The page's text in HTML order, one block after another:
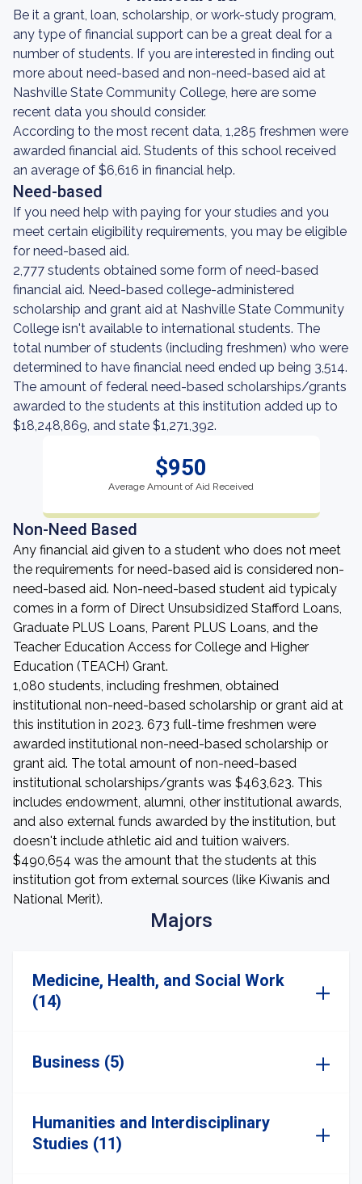
Be it a grant, loan, scholarship, or work-study program,
any type of financial support can be a great deal for a
number of students. If you are interested in finding out
more about need-based and non-need-based aid at
Nashville State Community College, here are some
recent data you should consider.
According to the most recent data, 1,285 freshmen were
awarded financial aid. Students of this school received
an average of $6,616 in financial help.
Need-based
If you need help with paying for your studies and you
meet certain eligibility requirements, you may be eligible
for need-based aid.
2,777 students obtained some form of need-based
financial aid. Need-based college-administered
scholarship and grant aid at Nashville State Community
College isn't available to international students. The
total number of students (including freshmen) who were
determined to have financial need ended up being 3,514.
The amount of federal need-based scholarships/grants
awarded to the students at this institution added up to
$18,248,869, and state $1,271,392.
$950
Average Amount of Aid Received
Non-Need Based
Any financial aid given to a student who does not meet
the requirements for need-based aid is considered non-
need-based aid. Non-need-based student aid typicaly
comes in a form of Direct Unsubsidized Stafford Loans,
Graduate PLUS Loans, Parent PLUS Loans, and the
Teacher Education Access for College and Higher
Education (TEACH) Grant.
1,080 students, including freshmen, obtained
institutional non-need-based scholarship or grant aid at
this institution in 2023. 673 full-time freshmen were
awarded institutional non-need-based scholarship or
grant aid. The total amount of non-need-based
institutional scholarships/grants was $463,623. This
includes endowment, alumni, other institutional awards,
and also external funds awarded by the institution, but
doesn't include athletic aid and tuition waivers.
$490,654 was the amount that the students at this
institution got from external sources (like Kiwanis and
National Merit).
Majors
Medicine, Health, and Social Work
(14)
Business (5)
Humanities and Interdisciplinary
Studies (11)